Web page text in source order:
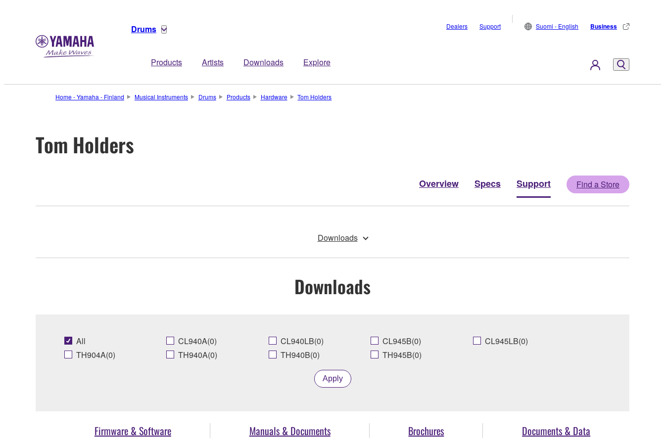
Drums
Products Artists Downloads Explore
Dealers Support Suomi - English Business
Home - Yamaha - Finland Musical Instruments Drums Products Hardware Tom Holders
Tom Holders
Overview Specs Support Find a Store
Downloads
Downloads
All CL940A(0) CL940LB(0) CL945B(0)
CL945LB(0)
TH904A(0)
TH940A(0) TH940B(0) TH945B(0)
Apply
Firmware & Software Manuals & Documents Brochures Documents & Data